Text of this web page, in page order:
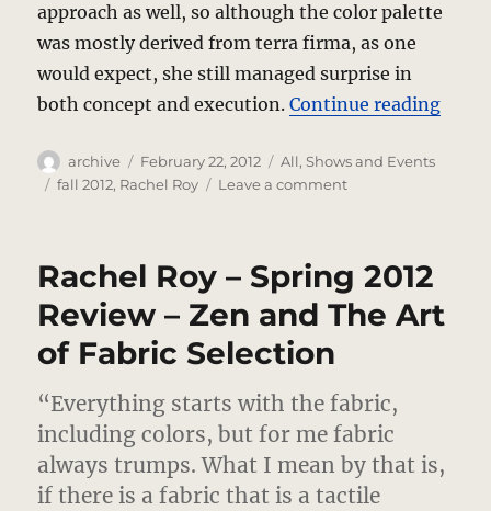
approach as well, so although the color palette
was mostly derived from terra firma, as one
would expect, she still managed surprise in
both concept and execution.Continue reading
Author
archive
Posted
on
February 22, 2012 Categories
All,Shows and Events
Tags
fall 2012, Rachel Roy Leave a commenton
Fall
2012
–
Earth
Rachel Roy – Spring 2012
Review – Zen and The Art
of Fabric Selection
“Everything starts with the fabric,
including colors, but for me fabric
always trumps. What I mean by that is,
if there is a fabric that is a tactile